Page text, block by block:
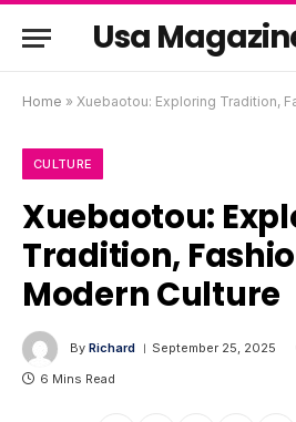
Usa
Home » Xuebaotou: Exploring Tradition,
CULTURE
Xuebaotou:
Tradition,
Modern Culture
By Richard September 25, 2025
6 Mins Read